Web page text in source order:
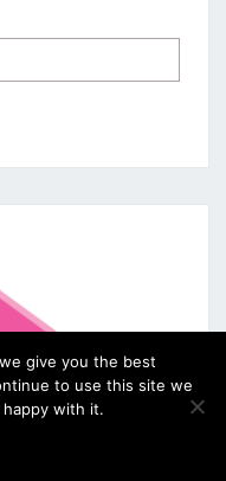
give you the best
to use this site we
with it.